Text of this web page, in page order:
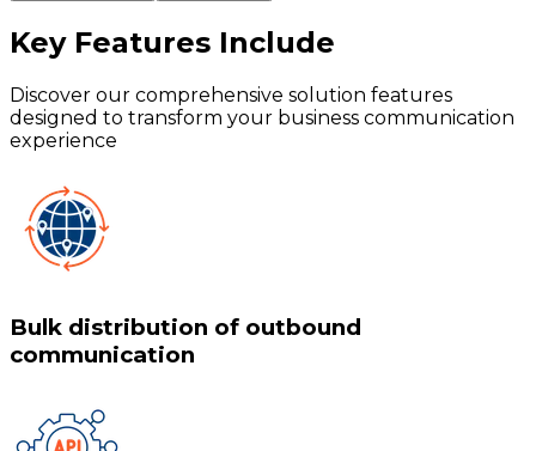
Key Features Include
Discover our comprehensive solution features
designed to transform your business communication
experience
Bulk distribution of outbound
communication